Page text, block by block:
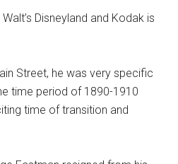
Disneyland and Kodak is
Street, he was very specific
time period of 1890-1910
time of transition and